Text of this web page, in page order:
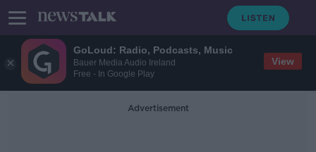
GoLoud: Radio, Podcasts, Music
Bauer Media Audio Ireland
Free - In Google Play
View
Advertisement